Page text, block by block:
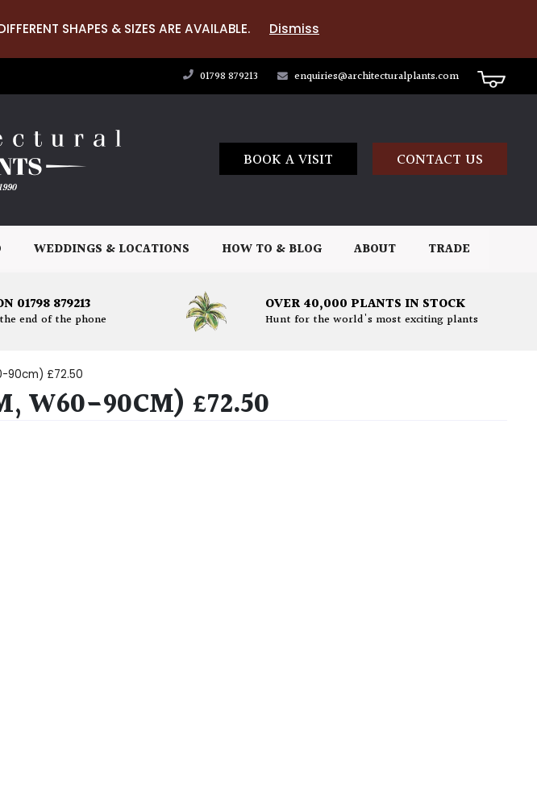
SHAPES & SIZES ARE AVAILABLE. Dismiss
01798 879213 enquiries@architecturalplants.com
BOOK A VISIT CONTACT US
WEDDINGS & LOCATIONS HOW TO & BLOG ABOUT TRADE
01798 879213
end of the phone
OVER 40,000 PLANTS IN STOCK
Hunt for the world's most exciting plants
90cm) £72.50
W60-90CM) £72.50